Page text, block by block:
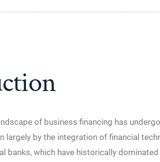
of business financing has
largely by the integration of financial
banks, which have historically